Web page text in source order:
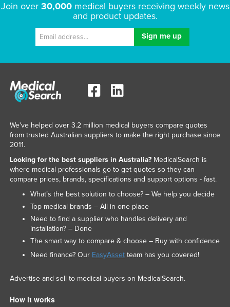
Join over 30,000medical buyers receiving weekly news
and product updates.
We've helped over 3.2 million medical buyers compare quotes
from trusted Australian suppliers to make the right purchase since
2011.
Looking for the best suppliers in Australia?MedicalSearch is
where medical professionals go to get quotes so they can
compare prices, brands, specifications and support options - fast.
What’s the best solution to choose? – We help you decide
Top medical brands – All in one place
Need to find a supplier who handles delivery and
installation? – Done
The smart way to compare & choose – Buy with confidence
Need finance? Our EasyAssetteam has you covered!
Advertise and sell to medical buyers on MedicalSearch.
How it works